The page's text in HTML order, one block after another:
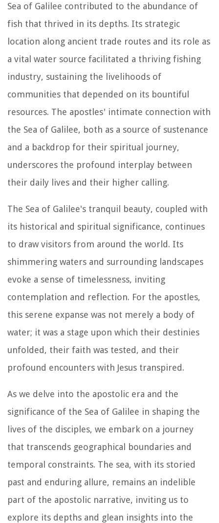
Sea of Galilee contributed to the abundance of
fish that thrived in its depths. Its strategic
location along ancient trade routes and its role as
a vital water source facilitated a thriving fishing
industry, sustaining the livelihoods of
communities that depended on its bountiful
resources. The apostles' intimate connection with
the Sea of Galilee, both as a source of sustenance
and a backdrop for their spiritual journey,
underscores the profound interplay between
their daily lives and their higher calling.
The Sea of Galilee's tranquil beauty, coupled with
its historical and spiritual significance, continues
to draw visitors from around the world. Its
shimmering waters and surrounding landscapes
evoke a sense of timelessness, inviting
contemplation and reflection. For the apostles,
this serene expanse was not merely a body of
water; it was a stage upon which their destinies
unfolded, their faith was tested, and their
profound encounters with Jesus transpired.
As we delve into the apostolic era and the
significance of the Sea of Galilee in shaping the
lives of the disciples, we embark on a journey
that transcends geographical boundaries and
temporal constraints. The sea, with its storied
past and enduring allure, remains an indelible
part of the apostolic narrative, inviting us to
explore its depths and glean insights into the